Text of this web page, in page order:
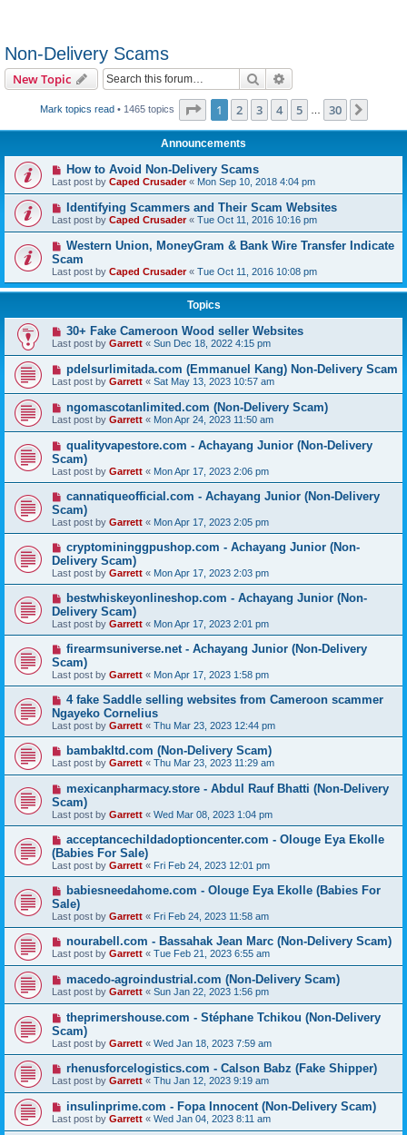
Non-Delivery Scams
New Topic Search
Mark topics read• 1465 topics Page 1of 30
1 2 3 4 5 30
Announcements
How to Avoid Non-Delivery Scams
Last post by Caped Crusader« Mon Sep 10, 2018 4:04 pm
Identifying Scammers and Their Scam Websites
Last post by Caped Crusader« Tue Oct 11, 2016 10:16 pm
Western Union, MoneyGram & Bank Wire Transfer Indicate
Scam
Last post by Caped Crusader« Tue Oct 11, 2016 10:08 pm
Topics
30+ Fake Cameroon Wood seller Websites
Last post by Garrett « Sun Dec 18, 2022 4:15 pm
pdelsurlimitada.com (Emmanuel Kang) Non-Delivery Scam
Last post by Garrett « Sat May 13, 2023 10:57 am
ngomascotanlimited.com (Non-Delivery Scam)
Last post by Garrett « Mon Apr 24, 2023 11:50 am
qualityvapestore.com - Achayang Junior (Non-Delivery
Scam)
Last post by Garrett « Mon Apr 17, 2023 2:06 pm
cannatiqueofficial.com - Achayang Junior (Non-Delivery
Scam)
Last post by Garrett « Mon Apr 17, 2023 2:05 pm
cryptomininggpushop.com - Achayang Junior (Non-
Delivery Scam)
Last post by Garrett « Mon Apr 17, 2023 2:03 pm
bestwhiskeyonlineshop.com - Achayang Junior (Non-
Delivery Scam)
Last post by Garrett « Mon Apr 17, 2023 2:01 pm
firearmsuniverse.net - Achayang Junior (Non-Delivery
Scam)
Last post by Garrett « Mon Apr 17, 2023 1:58 pm
4 fake Saddle selling websites from Cameroon scammer
Ngayeko Cornelius
Last post by Garrett « Thu Mar 23, 2023 12:44 pm
bambakltd.com (Non-Delivery Scam)
Last post by Garrett « Thu Mar 23, 2023 11:29 am
mexicanpharmacy.store - Abdul Rauf Bhatti (Non-Delivery
Scam)
Last post by Garrett « Wed Mar 08, 2023 1:04 pm
acceptancechildadoptioncenter.com - Olouge Eya Ekolle
(Babies For Sale)
Last post by Garrett « Fri Feb 24, 2023 12:01 pm
babiesneedahome.com - Olouge Eya Ekolle (Babies For
Sale)
Last post by Garrett « Fri Feb 24, 2023 11:58 am
nourabell.com - Bassahak Jean Marc (Non-Delivery Scam)
Last post by Garrett « Tue Feb 21, 2023 6:55 am
macedo-agroindustrial.com (Non-Delivery Scam)
Last post by Garrett « Sun Jan 22, 2023 1:56 pm
theprimershouse.com - Stéphane Tchikou (Non-Delivery
Scam)
Last post by Garrett « Wed Jan 18, 2023 7:59 am
rhenusforcelogistics.com - Calson Babz (Fake Shipper)
Last post by Garrett « Thu Jan 12, 2023 9:19 am
insulinprime.com - Fopa Innocent (Non-Delivery Scam)
Last post by Garrett « Wed Jan 04, 2023 8:11 am